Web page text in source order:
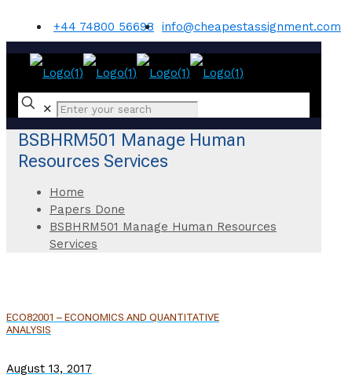
+44 74800 56698 info@cheapestassignment.com
✕
BSBHRM501 Manage Human
Resources Services
Home
Papers Done
BSBHRM501 Manage Human Resources
Services
ECO82001 – ECONOMICS AND QUANTITATIVE
ANALYSIS
August 13, 2017